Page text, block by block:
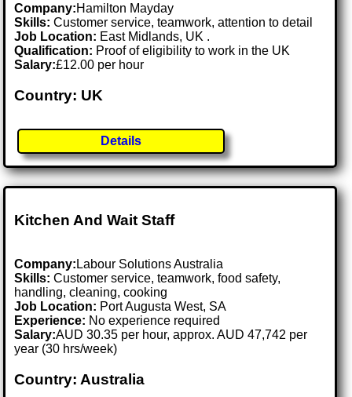
Company:Hamilton Mayday
Skills: Customer service, teamwork, attention to detail
Job Location: East Midlands, UK .
Qualification: Proof of eligibility to work in the UK
Salary:£12.00 per hour
Country: UK
Details
Kitchen And Wait Staff
Company: Labour Solutions Australia
Skills: Customer service, teamwork, food safety,
handling, cleaning, cooking
Job Location: Port Augusta West, SA
Experience: No experience required
Salary:AUD 30.35 per hour, approx. AUD 47,742 per
year (30 hrs/week)
Country: Australia